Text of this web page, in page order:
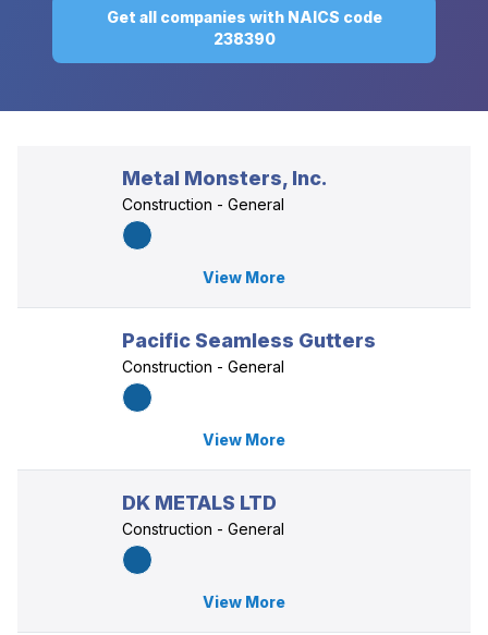
Get all companies with NAICS code
238390
Metal Monsters, Inc.
Construction - General
View More
Pacific Seamless Gutters
Construction - General
View More
DK METALS LTD
Construction - General
View More